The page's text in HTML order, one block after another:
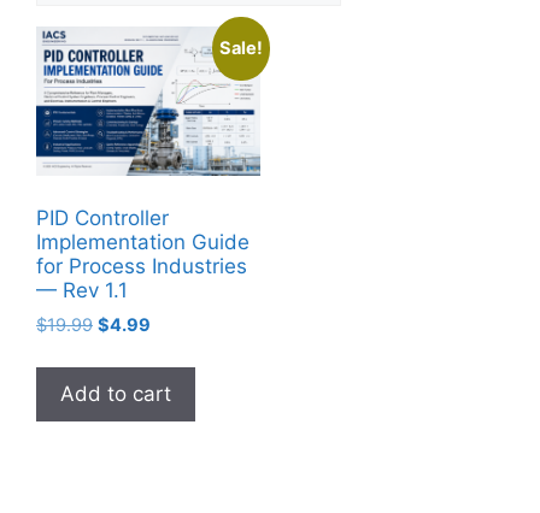
Sale!
PID Controller
Implementation Guide
for Process Industries
— Rev 1.1
$19.99 Original
was:
$19.99.
$4.99
is:
$4.99.
Add to cart